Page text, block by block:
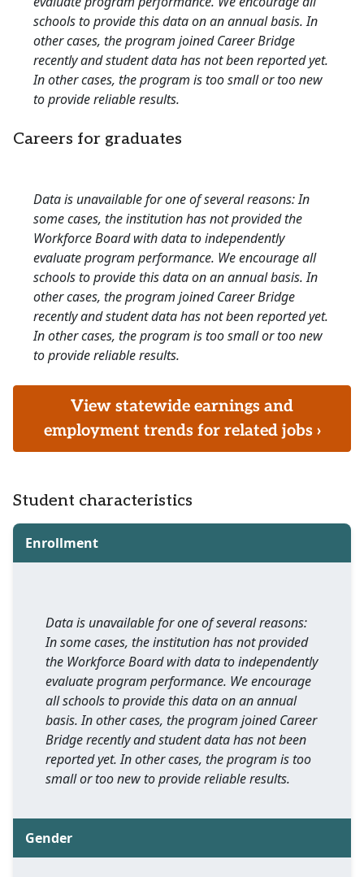
schools to provide this data on an annual basis. In
other cases, the program joined Career Bridge
recently and student data has not been reported yet.
In other cases, the program is too small or too new
to provide reliable results.
Careers for graduates
Data is unavailable for one of several reasons: In
some cases, the institution has not provided the
Workforce Board with data to independently
evaluate program performance. We encourage all
schools to provide this data on an annual basis. In
other cases, the program joined Career Bridge
recently and student data has not been reported yet.
In other cases, the program is too small or too new
to provide reliable results.
View statewide earnings and
employment trends for related jobs ›
Student characteristics
Enrollment
Data is unavailable for one of several reasons:
In some cases, the institution has not provided
the Workforce Board with data to independently
evaluate program performance. We encourage
all schools to provide this data on an annual
basis. In other cases, the program joined Career
Bridge recently and student data has not been
reported yet. In other cases, the program is too
small or too new to provide reliable results.
Gender